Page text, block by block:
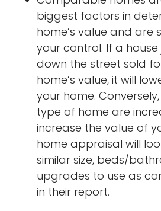
biggest factors in
home’s value and are
your control. If a house
down the street sold
home’s value, it will
your home.
type of home are
increase the value of
home appraisal will
similar size, beds/
upgrades to use as
in their report.